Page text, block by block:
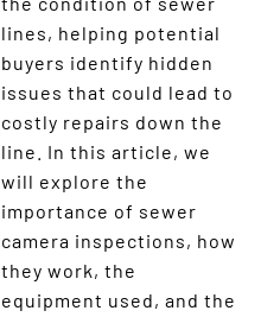
lines, helping potential
buyers identify hidden
issues that could lead to
costly repairs down the
line. In this article, we
will explore the
importance of sewer
camera inspections, how
they work, the
equipment used, and the